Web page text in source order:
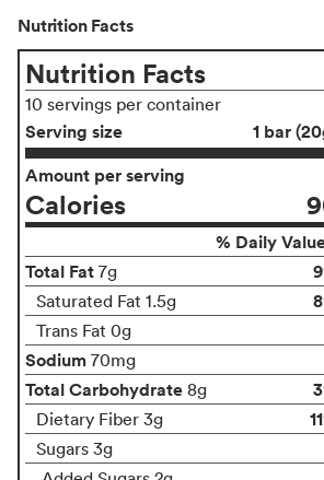
Nutrition Facts
Nutrition Facts
10 servings per container
Serving size
1 bar
Amount per serving
Calories
% Daily
Total Fat 7g
Saturated Fat 1.5g
Trans Fat 0g
Sodium 70mg
Total Carbohydrate 8g
Dietary Fiber 3g
Sugars 3g